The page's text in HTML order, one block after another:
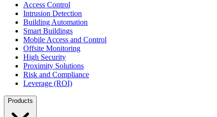
Access Control
Intrusion Detection
Building Automation
Smart Buildings
Mobile Access and Control
Offsite Monitoring
High Security
Proximity Solutions
Risk and Compliance
Leverage (ROI)
Products